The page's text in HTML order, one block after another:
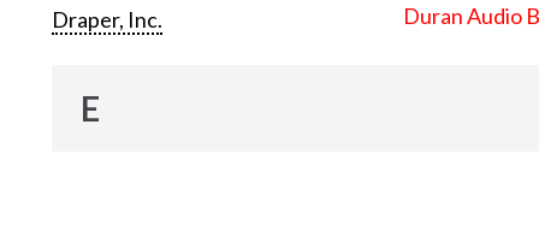
Draper, Inc. Duran Audio
E